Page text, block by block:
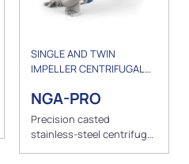
SINGLE AND TWIN
IMPELLER CENTRIFUGAL
NGA-PRO
Precision casted
stainless-steel centrifugal